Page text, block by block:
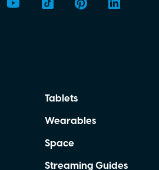
without the cloud
Tablets
Wearables
Space
Streaming Guides